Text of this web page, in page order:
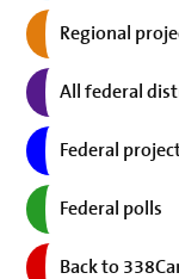
Regional
All federal
Federal
Federal polls
Back to